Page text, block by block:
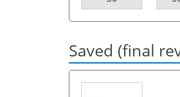
Saved (final